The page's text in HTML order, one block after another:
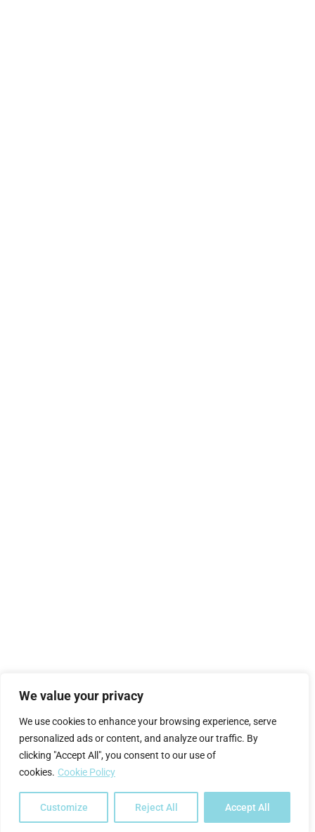
We value your privacy
We use cookies to enhance your browsing experience, serve
personalized ads or content, and analyze our traffic. By
clicking "Accept All", you consent to our use of
cookies. Cookie Policy
Customize Reject All Accept All